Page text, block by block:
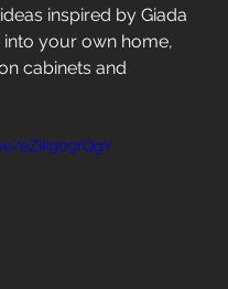
inspired by Giada
into your own home,
cabinets and
eZik909rQgY